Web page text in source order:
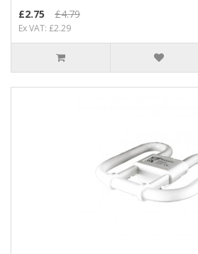
£2.75
£4.79
Ex VAT: £2.29